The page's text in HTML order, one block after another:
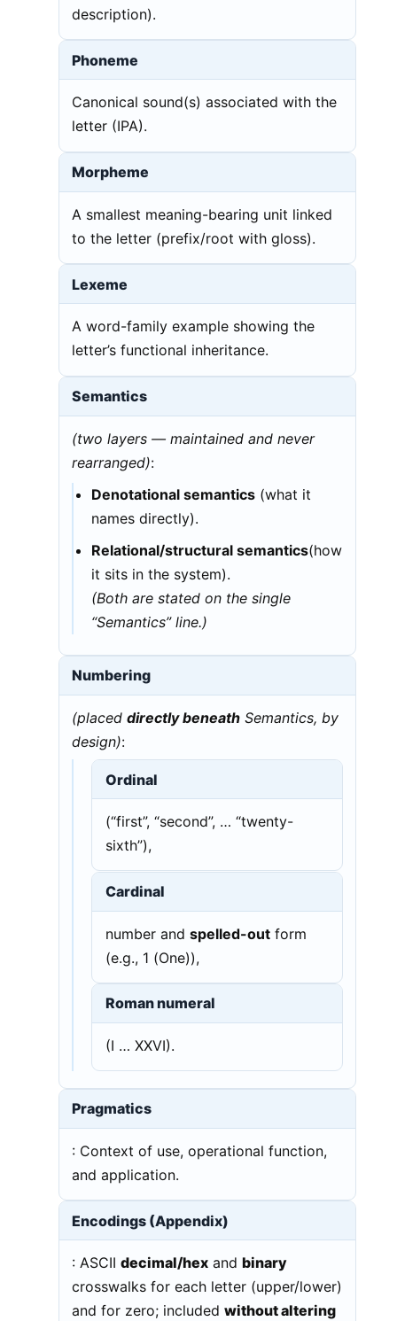
description).
Phoneme
Canonical sound(s) associated with the
letter (IPA).
Morpheme
A smallest meaning-bearing unit linked
to the letter (prefix/root with gloss).
Lexeme
A word-family example showing the
letter’s functional inheritance.
Semantics
(two layers — maintained and never
rearranged):
Denotational semantics (what it
names directly).
Relational/structural semantics(how
it sits in the system).
(Both are stated on the single
“Semantics” line.)
Numbering
(placeddirectly beneath Semantics, by
design):
Ordinal
(“first”, “second”, … “twenty-
sixth”),
Cardinal
number and spelled-outform
(e.g., 1 (One)),
Roman numeral
(I … XXVI).
Pragmatics
: Context of use, operational function,
and application.
Encodings (Appendix)
: ASCIIdecimal/hex andbinary
crosswalks for each letter (upper/lower)
and for zero; includedwithout altering